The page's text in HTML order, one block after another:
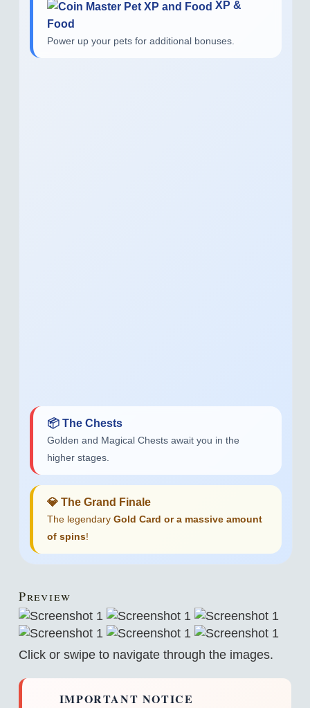
XP &
Food
Power up your pets for additional bonuses.
📦 The Chests
Golden and Magical Chests await you in the
higher stages.
💎 The Grand Finale
The legendary Gold Card or a massive amount
of spins!
Preview
Click or swipe to navigate through the images.
IMPORTANT NOTICE